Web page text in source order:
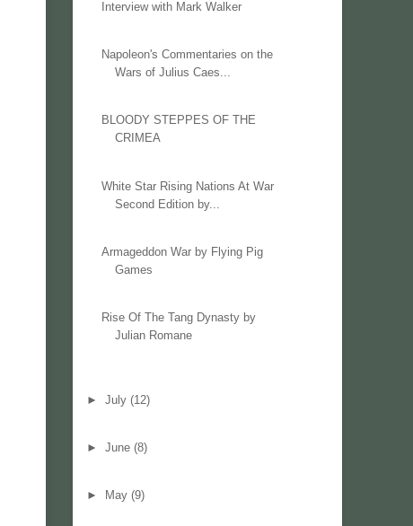
Interview with Mark Walker
Napoleon's Commentaries on the
Wars of Julius Caes...
BLOODY STEPPES OF THE
CRIMEA
White Star Rising Nations At War
Second Edition by...
Armageddon War by Flying Pig
Games
Rise Of The Tang Dynasty by
Julian Romane
►July(12)
►June(8)
► May(9)